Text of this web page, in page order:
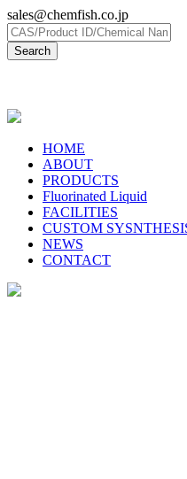
sales@chemfish.co.jp
HOME
ABOUT
PRODUCTS
Fluorinated Liquid
FACILITIES
CUSTOM
NEWS
CONTACT